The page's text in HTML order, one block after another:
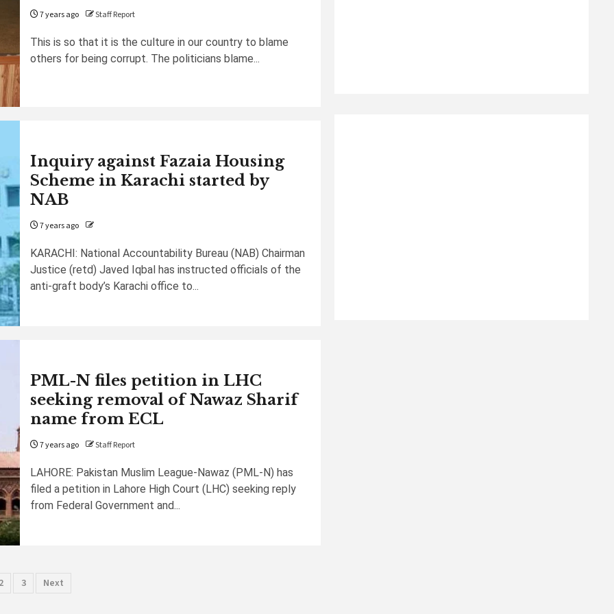
7 years ago Staff Report
This is so that it is the culture in our country to blame
others for being corrupt. The politicians blame...
Inquiry against Fazaia Housing
Scheme in Karachi started by
NAB
7 years ago
KARACHI: National Accountability Bureau (NAB) Chairman
Justice (retd) Javed Iqbal has instructed officials of the
anti-graft body’s Karachi office to...
PML-N files petition in LHC
seeking removal of Nawaz Sharif
name from ECL
7 years ago Staff Report
LAHORE: Pakistan Muslim League-Nawaz (PML-N) has
filed a petition in Lahore High Court (LHC) seeking reply
from Federal Government and...
3 Next